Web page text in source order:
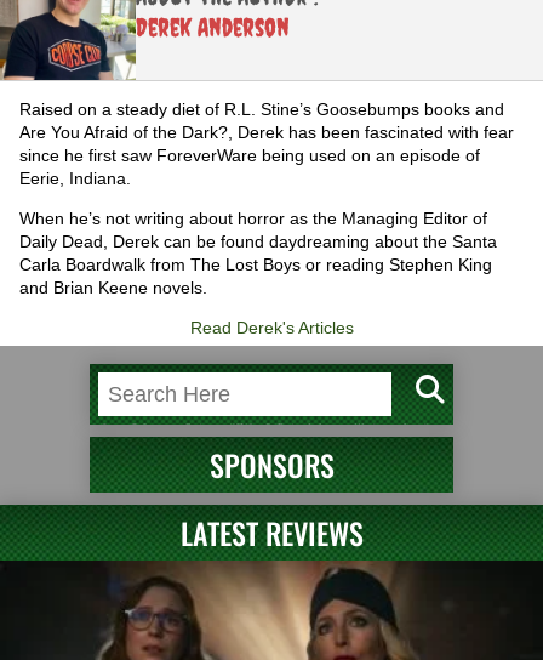
Derek Anderson
Raised on a steady diet of R.L. Stine’s Goosebumps books and
Are You Afraid of the Dark?, Derek has been fascinated with fear
since he first saw ForeverWare being used on an episode of
Eerie, Indiana.
When he’s not writing about horror as the Managing Editor of
Daily Dead, Derek can be found daydreaming about the Santa
Carla Boardwalk from The Lost Boys or reading Stephen King
and Brian Keene novels.
Read Derek's Articles
SPONSORS
LATEST REVIEWS